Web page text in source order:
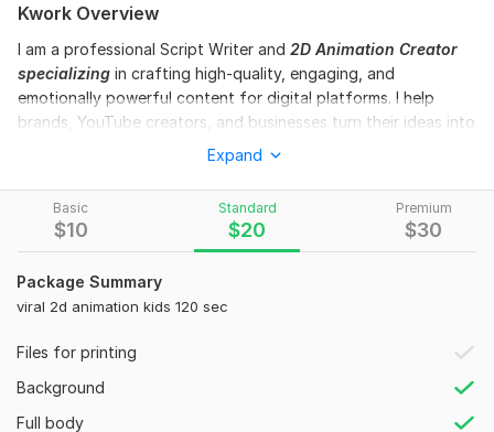
Basic
$10
Standard
$20
Premium
$30
Package Summary
viral 2d animation kids 120 sec
Files for printing
Background
Full body
Kwork Overview
I am a professional Script Writer and 2D Animation Creator
specializing in crafting high-quality, engaging, and
emotionally powerful content for digital platforms. I help
brands, YouTube creators, and businesses turn their ideas into
compelling stories that capture attention and keep audiences
With a strong focus on storytelling structure, audience
psychology, and visual creativity, I create scripts and
animations that are not only entertaining but also meaningful
and result-driven.
I have expertise in writing:
YouTube Scripts (
Moral & Educational Stories for Kids
Engaging Storytelling Content
Expand